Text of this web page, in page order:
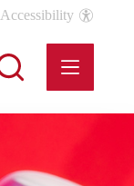
Accessibility